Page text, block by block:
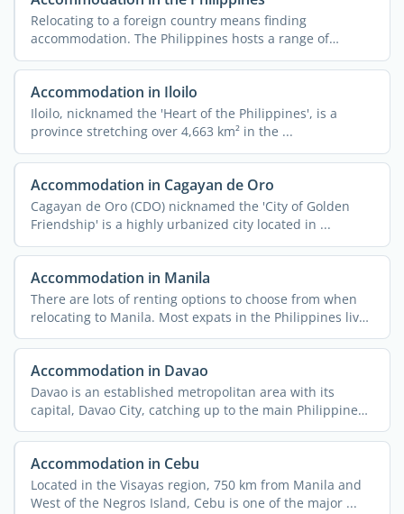
Relocating to a foreign country means finding
accommodation. The Philippines hosts a range of
accommodation ...
Accommodation in Iloilo
Iloilo, nicknamed the 'Heart of the Philippines', is a
province stretching over 4,663 km² in the ...
Accommodation in Cagayan de Oro
Cagayan de Oro (CDO) nicknamed the 'City of Golden
Friendship' is a highly urbanized city located in ...
Accommodation in Manila
There are lots of renting options to choose from when
relocating to Manila. Most expats in the Philippines live
in ...
Accommodation in Davao
Davao is an established metropolitan area with its
capital, Davao City, catching up to the main Philippine
cities ...
Accommodation in Cebu
Located in the Visayas region, 750 km from Manila and
West of the Negros Island, Cebu is one of the major ...